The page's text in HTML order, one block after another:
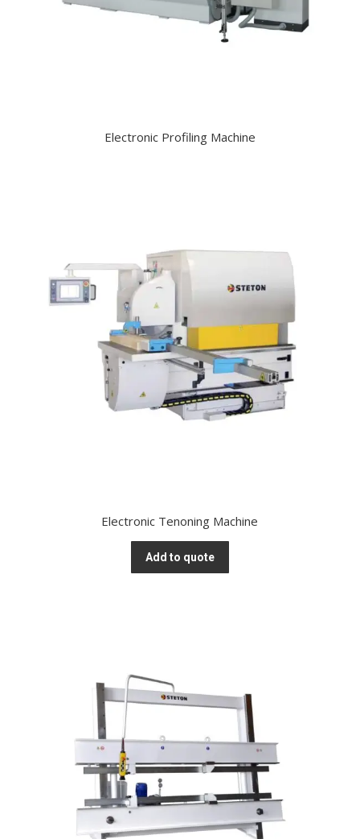
Electronic Profiling Machine
Electronic Tenoning Machine
Add to quote